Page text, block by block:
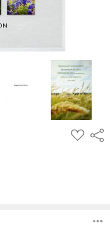
ADD
TO